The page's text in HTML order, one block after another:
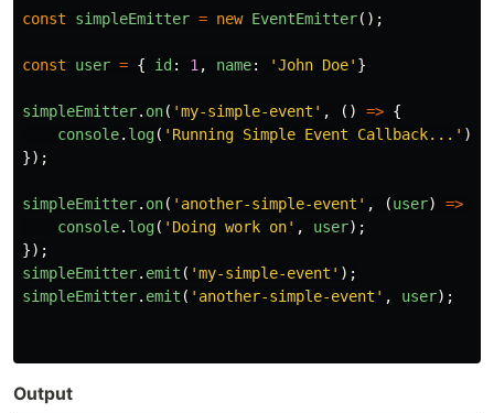
const simpleEmitter = new EventEmitter();
const user = { id: 1 , name: 'John Doe' }
simpleEmitter. on( 'my-simple-event ' , () => {
console. log( ' Running Simple Event Callback... ' );
});
simpleEmitter. on( ' another-simple-event ' , (user) =>
console. log( ' Doing work on' , user);
});
simpleEmitter. emit ( 'my-simple-event ' );
simpleEmitter. emit ( ' another-simple-event ' , user);
Output